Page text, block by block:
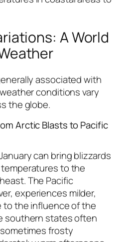
A World
associated with
conditions vary
the globe.
Arctic Blasts to Pacific
can bring blizzards
to the
The Pacific
experiences milder,
to the influence of the
southern states often
frosty